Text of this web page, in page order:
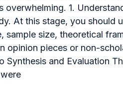
overwhelming. 1.
At this stage, you should
sample size, theoretical
opinion pieces or non-
Synthesis and Evaluation